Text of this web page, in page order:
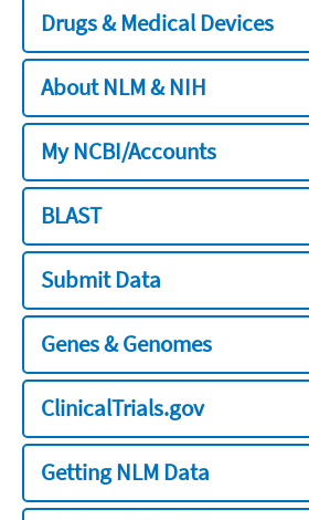
Drugs & Medical Devices
About NLM & NIH
My NCBI/Accounts
BLAST
Submit Data
Genes & Genomes
ClinicalTrials.gov
Getting NLM Data